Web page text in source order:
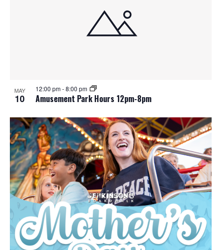
MAY
10 Amusement Park Hours 12pm-8pm
12:00 pm-8:00 pm